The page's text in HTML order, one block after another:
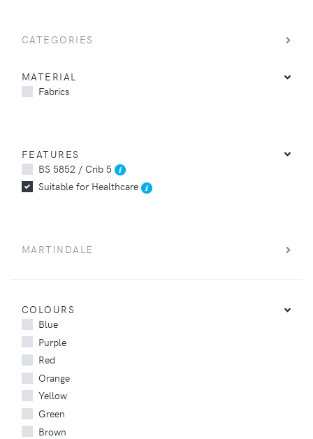
CATEGORIES
MATERIAL
Fabrics
FEATURES
BS 5852 / Crib 5
Suitable for Healthcare
MARTINDALE
COLOURS
Blue
Purple
Red
Orange
Yellow
Green
Brown